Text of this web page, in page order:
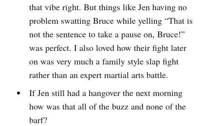
that vibe right. But things like Jen having no
problem swatting Bruce while yelling “That is
not the sentence to take a pause on, Bruce!”
was perfect. I also loved how their fight later
on was very much a family style slap fight
rather than an expert martial arts battle.
If Jen still had a hangover the next morning
how was that all of the buzz and none of the
barf?